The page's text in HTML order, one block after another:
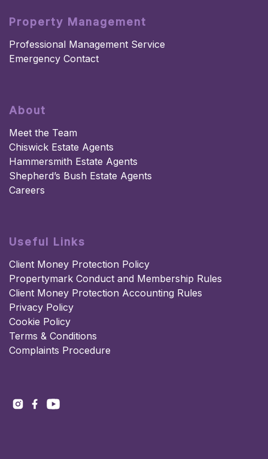
Property Management
Professional Management Service
Emergency Contact
About
Meet the Team
Chiswick Estate Agents
Hammersmith Estate Agents
Shepherd’s Bush Estate Agents
Careers
Useful Links
Client Money Protection Policy
Propertymark Conduct and Membership Rules
Client Money Protection Accounting Rules
Privacy Policy
Cookie Policy
Terms & Conditions
Complaints Procedure